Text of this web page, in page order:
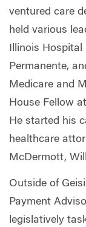
ventured care
held various
Illinois Hospital
Permanente,
Medicare and
House Fellow
He started his
healthcare
McDermott,
Outside of
Payment
legislatively